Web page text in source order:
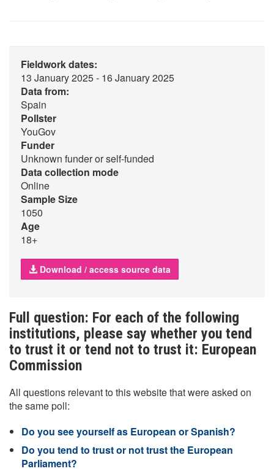
Fieldwork dates:
13 January 2025 - 16 January 2025
Data from:
Spain
Pollster
YouGov
Funder
Unknown funder or self-funded
Data collection mode
Online
Sample Size
1050
Age
18+
Download / access source data
Full question: For each of the following
institutions, please say whether you tend
to trust it or tend not to trust it: European
Commission
All questions relevant to this website that were asked on
the same poll:
Do you see yourself as European or Spanish?
Do you tend to trust or not trust the European
Parliament?